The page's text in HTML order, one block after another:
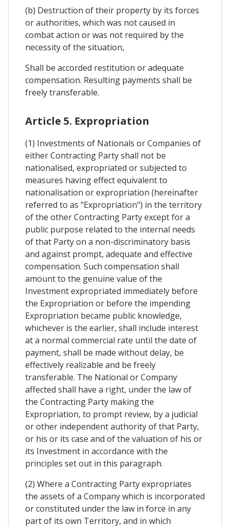
(b) Destruction of their property by its forces
or authorities, which was not caused in
combat action or was not required by the
necessity of the situation,
Shall be accorded restitution or adequate
compensation. Resulting payments shall be
freely transferable.
Article 5. Expropriation
(1) Investments of Nationals or Companies of
either Contracting Party shall not be
nationalised, expropriated or subjected to
measures having effect equivalent to
nationalisation or expropriation (hereinafter
referred to as "Expropriation") in the territory
of the other Contracting Party except for a
public purpose related to the internal needs
of that Party on a non-discriminatory basis
and against prompt, adequate and effective
compensation. Such compensation shall
amount to the genuine value of the
Investment expropriated immediately before
the Expropriation or before the impending
Expropriation became public knowledge,
whichever is the earlier, shall include interest
at a normal commercial rate until the date of
payment, shall be made without delay, be
effectively realizable and be freely
transferable. The National or Company
affected shall have a right, under the law of
the Contracting Party making the
Expropriation, to prompt review, by a judicial
or other independent authority of that Party,
or his or its case and of the valuation of his or
its Investment in accordance with the
principles set out in this paragraph.
(2) Where a Contracting Party expropriates
the assets of a Company which is incorporated
or constituted under the law in force in any
part of its own Territory, and in which